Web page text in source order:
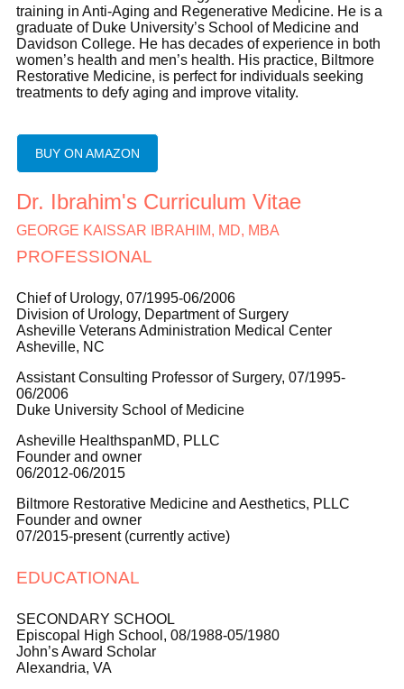
training in Anti-Aging and Regenerative Medicine. He is a
graduate of Duke University’s School of Medicine and
Davidson College. He has decades of experience in both
women’s health and men’s health. His practice, Biltmore
Restorative Medicine, is perfect for individuals seeking
treatments to defy aging and improve vitality.
BUY ON AMAZON
Dr. Ibrahim's Curriculum Vitae
GEORGE KAISSAR IBRAHIM, MD, MBA
PROFESSIONAL
Chief of Urology, 07/1995-06/2006
Division of Urology, Department of Surgery
Asheville Veterans Administration Medical Center
Asheville, NC
Assistant Consulting Professor of Surgery, 07/1995-
06/2006
Duke University School of Medicine
Asheville HealthspanMD, PLLC
Founder and owner
06/2012-06/2015
Biltmore Restorative Medicine and Aesthetics, PLLC
Founder and owner
07/2015-present (currently active)
EDUCATIONAL
SECONDARY SCHOOL
Episcopal High School, 08/1988-05/1980
John’s Award Scholar
Alexandria, VA